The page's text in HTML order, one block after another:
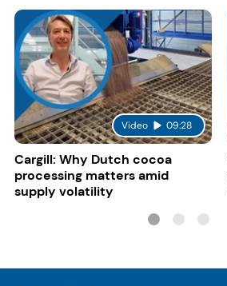
Video 09:28
Cargill: Why Dutch cocoa
processing matters amid
supply volatility